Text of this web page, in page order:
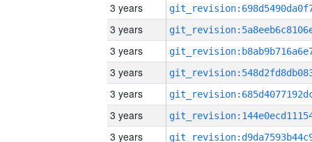
3 years
3 years
3 years
3 years
3 years
3 years
3 years